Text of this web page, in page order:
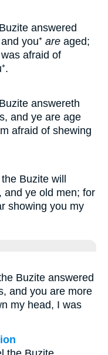
answered
you⁺ are aged;
afraid of
answereth
and ye are age
afraid of shewing
Buzite will
and ye old men; for
showing you my
Buzite answered
and you are more
my head, I was